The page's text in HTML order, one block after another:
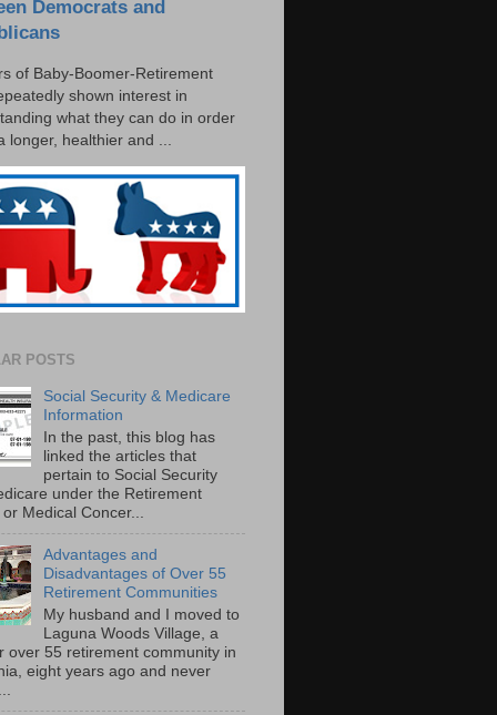
Democrats and
of Baby-Boomer-Retirement
shown interest in
what they can do in order
longer, healthier and ...
POSTS
Social Security & Medicare
Information
In the past, this blog has
linked the articles that
pertain to Social Security
under the Retirement
Medical Concer...
Advantages and
Disadvantages of Over 55
Retirement Communities
My husband and I moved to
Laguna Woods Village, a
over 55 retirement community in
eight years ago and never